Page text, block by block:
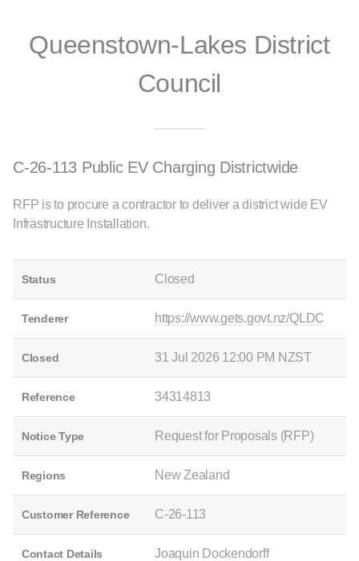
Queenstown-Lakes District
Council
C-26-113 Public EV Charging Districtwide
RFP is to procure a contractor to deliver a district wide EV
Infrastructure Installation.
Status Closed
Tenderer https://www.gets.govt.nz/QLDC
Closed 31 Jul 2026 12:00 PM NZST
Reference 34314813
Notice Type Request for Proposals (RFP)
Regions New Zealand
Customer Reference C-26-113
Contact Details
Joaquin Dockendorff